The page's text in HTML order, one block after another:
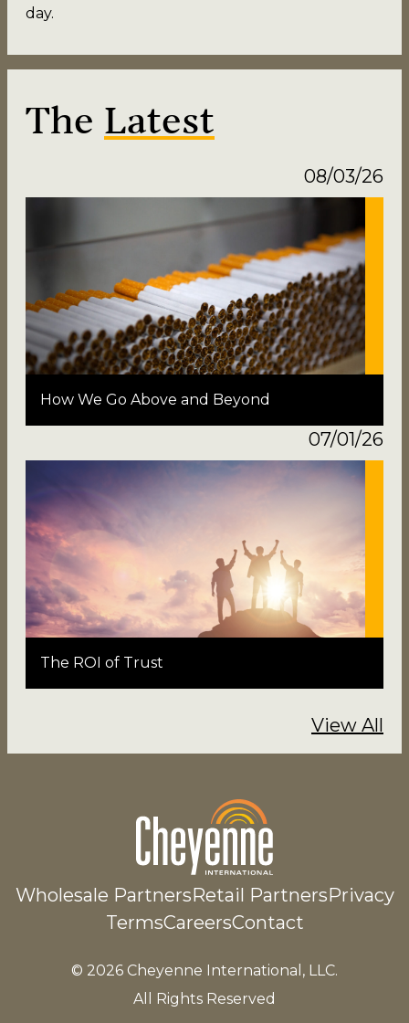
day.
The Latest
08/03/26
How We Go Above and Beyond
07/01/26
The ROI of Trust
View All
Wholesale PartnersRetail PartnersPrivacy
TermsCareersContact
© 2026 Cheyenne International, LLC.
All Rights Reserved